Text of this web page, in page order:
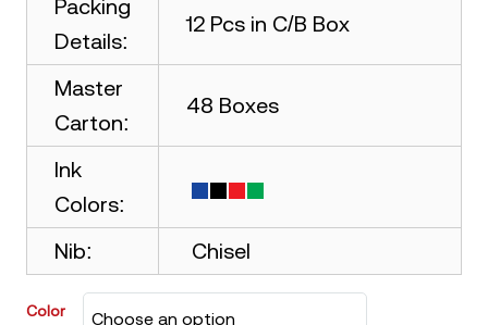
Packing
Details:
12 Pcs in C/B Box
Master
Carton:
48 Boxes
Ink
Colors:
Nib:
Chisel
Color